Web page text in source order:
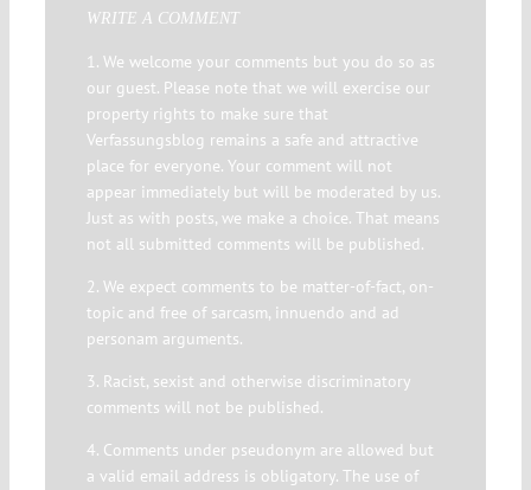
WRITE A COMMENT
1. We welcome your comments but you do so as
our guest. Please note that we will exercise our
property rights to make sure that
Verfassungsblog remains a safe and attractive
place for everyone. Your comment will not
appear immediately but will be moderated by us.
Just as with posts, we make a choice. That means
not all submitted comments will be published.
2. We expect comments to be matter-of-fact, on-
topic and free of sarcasm, innuendo and ad
personam arguments.
3. Racist, sexist and otherwise discriminatory
comments will not be published.
4. Comments under pseudonym are allowed but
a valid email address is obligatory. The use of